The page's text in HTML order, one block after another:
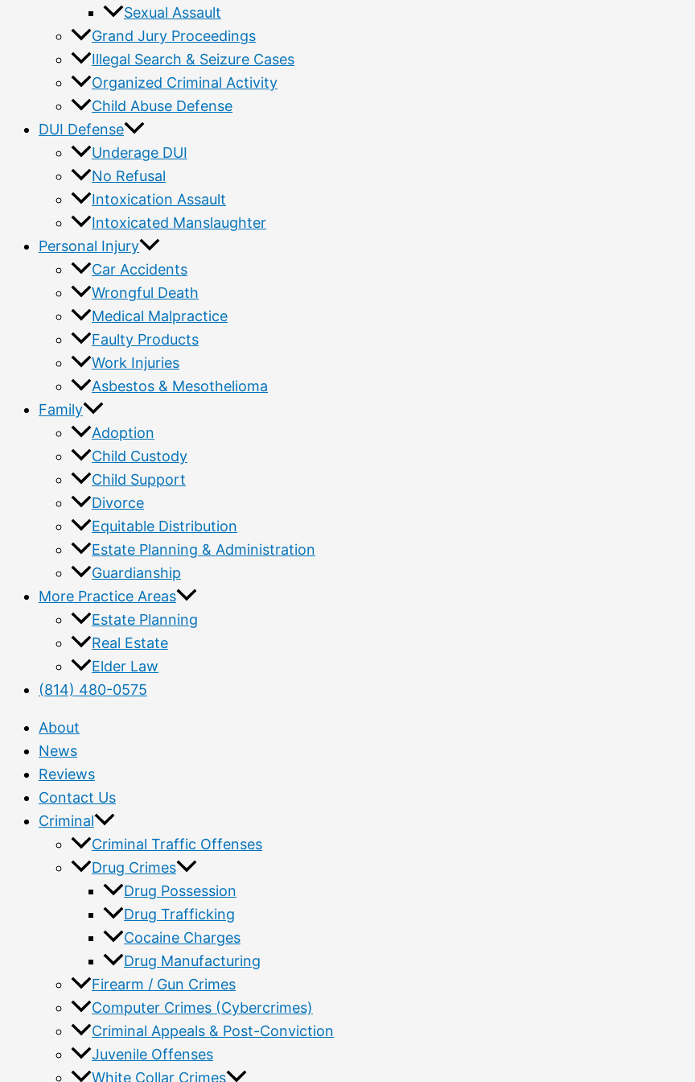
Sexual Assault
Grand Jury Proceedings
Illegal Search & Seizure Cases
Organized Criminal Activity
Child Abuse Defense
DUI Defense
Underage DUI
No Refusal
Intoxication Assault
Intoxicated Manslaughter
Personal Injury
Car Accidents
Wrongful Death
Medical Malpractice
Faulty Products
Work Injuries
Asbestos & Mesothelioma
Family
Adoption
Child Custody
Child Support
Divorce
Equitable Distribution
Estate Planning & Administration
Guardianship
More Practice Areas
Estate Planning
Real Estate
Elder Law
(814) 480-0575
About
News
Reviews
Contact Us
Criminal
Criminal Traffic Offenses
Drug Crimes
Drug Possession
Drug Trafficking
Cocaine Charges
Drug Manufacturing
Firearm / Gun Crimes
Computer Crimes (Cybercrimes)
Criminal Appeals & Post-Conviction
Juvenile Offenses
White Collar Crimes